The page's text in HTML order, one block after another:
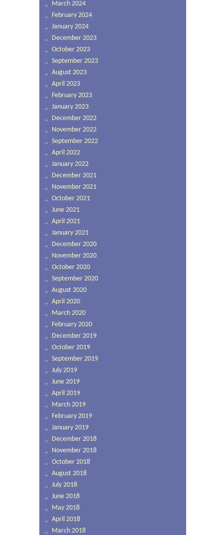
March 2024
February 2024
January 2024
December 2023
October 2023
September 2023
August 2023
April 2023
February 2023
January 2023
December 2022
November 2022
September 2022
April 2022
January 2022
December 2021
November 2021
October 2021
June 2021
April 2021
January 2021
December 2020
November 2020
October 2020
September 2020
August 2020
April 2020
March 2020
February 2020
December 2019
October 2019
September 2019
July 2019
June 2019
April 2019
March 2019
February 2019
January 2019
December 2018
November 2018
October 2018
August 2018
July 2018
June 2018
May 2018
April 2018
March 2018